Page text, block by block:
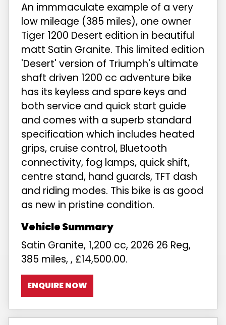
An immmaculate example of a very
low mileage (385 miles), one owner
Tiger 1200 Desert edition in beautiful
matt Satin Granite. This limited edition
'Desert' version of Triumph's ultimate
shaft driven 1200 cc adventure bike
has its keyless and spare keys and
both service and quick start guide
and comes with a superb standard
specification which includes heated
grips, cruise control, Bluetooth
connectivity, fog lamps, quick shift,
centre stand, hand guards, TFT dash
and riding modes. This bike is as good
as new in pristine condition.
Satin Granite, 1,200 cc, 2026 26 Reg,
385 miles, , £14,500.00.
ENQUIRE NOW